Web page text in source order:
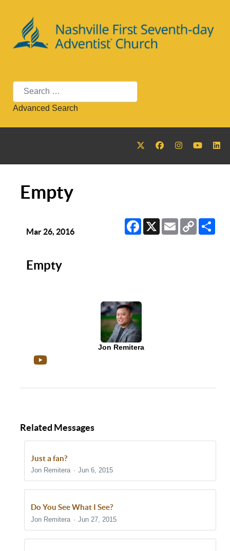
Search
Advanced Search
Empty
Facebook
X EmailCopy
Link
Mar 26, 2016
Empty
Jon Remitera
Related Messages
Just a fan?
Jon Remitera Jun 6, 2015
Do You See What I See?
Jon Remitera Jun 27, 2015